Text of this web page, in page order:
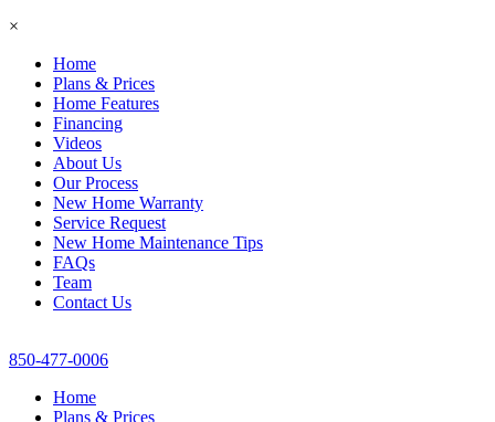
×
Home
Plans & Prices
Home Features
Financing
Videos
About Us
Our Process
New Home Warranty
Service Request
New Home Maintenance Tips
FAQs
Team
Contact Us
850-477-0006
Home
Plans & Prices